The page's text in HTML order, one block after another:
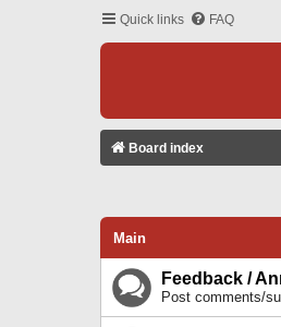
Quick links FAQ
Board index
Main
Feedback /
Post comments/